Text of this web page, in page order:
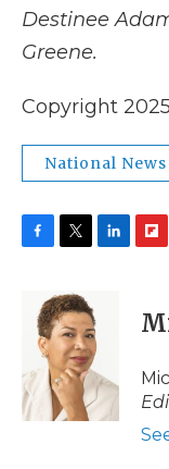
Destinee
Greene.
Copyright
National News
o
k
i
t
t
e
r
d
I
n
p
b
a
d